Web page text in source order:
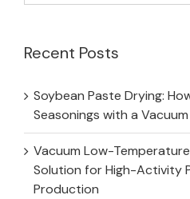
for:
Recent Posts
Soybean Paste Drying:
Seasonings with a
Vacuum Low-
Solution for High-Activity
Production